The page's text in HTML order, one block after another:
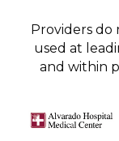
Providers do
used at
and within